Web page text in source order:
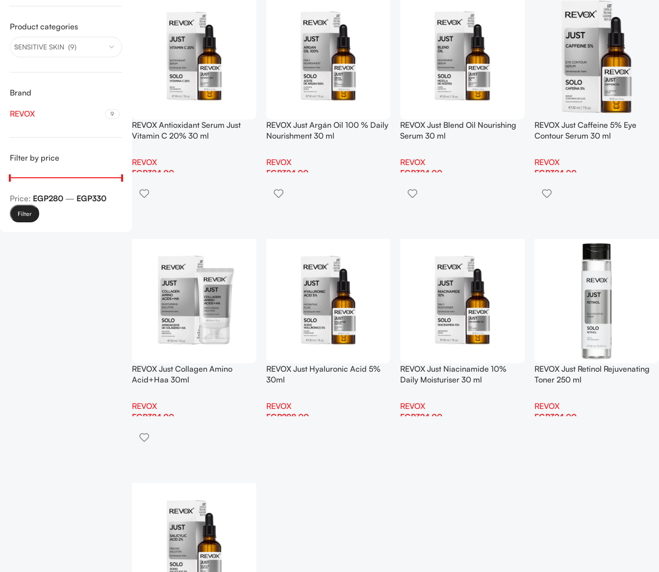
Product categories
SENSITIVE SKIN (9)
Brand
REVOX 9
Filter by price
Filter
Price: EGP280 — EGP330
REVOX Antioxidant Serum Just
Vitamin C 20% 30 ml
REVOX
EGP324.00
REVOX Just Argán Oil 100 % Daily
Nourishment 30 ml
REVOX
EGP324.00
REVOX Just Blend Oil Nourishing
Serum 30 ml
REVOX
EGP324.00
REVOX Just Caffeine 5% Eye
Contour Serum 30 ml
REVOX
EGP324.00
REVOX Just Collagen Amino
Acid+Haa 30ml
REVOX
EGP324.00
REVOX Just Hyaluronic Acid 5%
30ml
REVOX
EGP288.00
REVOX Just Niacinamide 10%
Daily Moisturiser 30 ml
REVOX
EGP324.00
REVOX Just Retinol Rejuvenating
Toner 250 ml
REVOX
EGP324.00